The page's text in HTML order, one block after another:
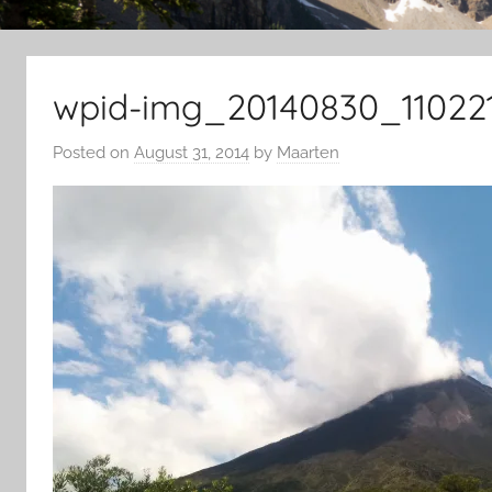
wpid-
Posted on August 31, 2014 by Maarten